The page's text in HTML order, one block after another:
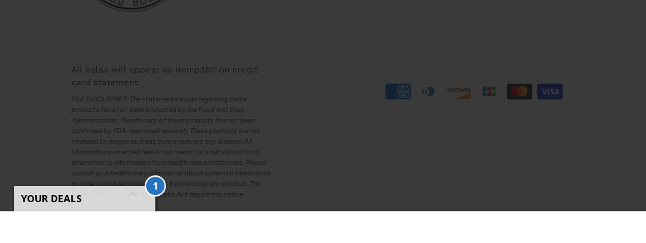
1
YOUR DEALS
All sales will appear as Hemp360 on credit
card statement.
FDA DISCLAIMER: The statements made regarding these
products have not been evaluated by the Food and Drug
Administration. The efficacy of these products has not been
confirmed by FDA-approved research. These products are not
intended to diagnose, treat, cure or prevent any disease. All
information presented here is not meant as a substitute for or
alternative to information from health care practitioners. Please
consult your healthcare professional about potential interactions
or other possible complications before using any product. The
Federal Food, Drug, and Cosmetic Act require this notice.